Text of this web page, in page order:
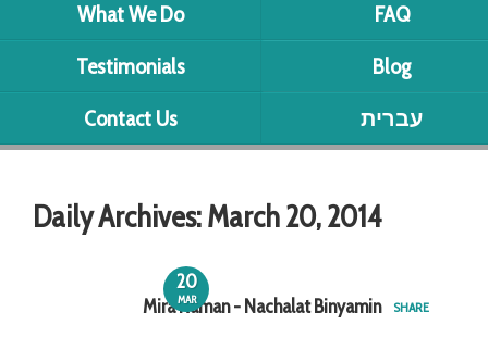
What We Do
FAQ
Testimonials
Blog
Contact Us
עברית
Daily Archives:March 20, 2014
20
MAR
Mira Raman - Nachalat Binyamin SHARE